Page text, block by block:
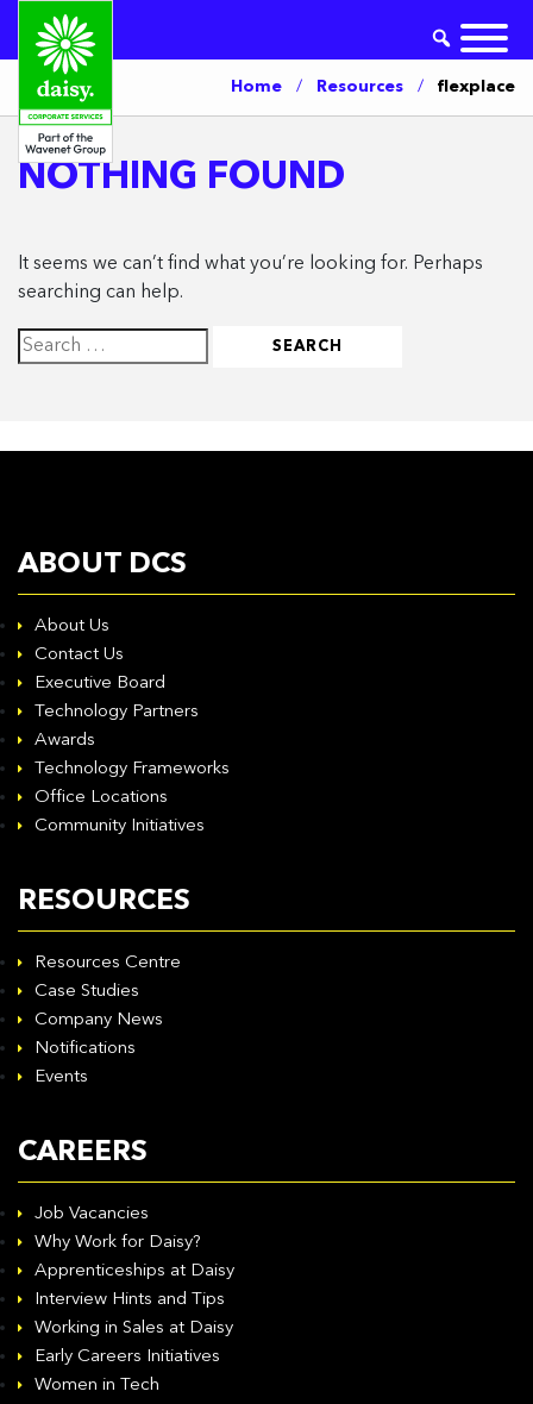
Home / Resources / flexplace
NOTHING FOUND
It seems we can’t find what you’re looking for. Perhaps
searching can help.
Search
for:
ABOUT DCS
About Us
Contact Us
Executive Board
Technology Partners
Awards
Technology Frameworks
Office Locations
Community Initiatives
RESOURCES
Resources Centre
Case Studies
Company News
Notifications
Events
CAREERS
Job Vacancies
Why Work for Daisy?
Apprenticeships at Daisy
Interview Hints and Tips
Working in Sales at Daisy
Early Careers Initiatives
Women in Tech